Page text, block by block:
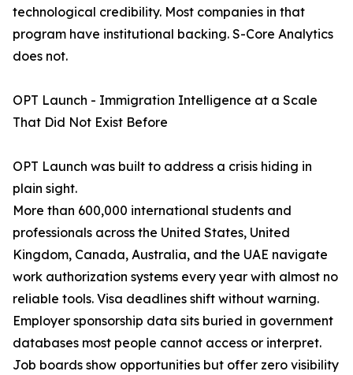
technological credibility. Most companies in that
program have institutional backing. S-Core Analytics
does not.
OPT Launch - Immigration Intelligence at a Scale
That Did Not Exist Before
OPT Launch was built to address a crisis hiding in
plain sight.
More than 600,000 international students and
professionals across the United States, United
Kingdom, Canada, Australia, and the UAE navigate
work authorization systems every year with almost no
reliable tools. Visa deadlines shift without warning.
Employer sponsorship data sits buried in government
databases most people cannot access or interpret.
Job boards show opportunities but offer zero visibility